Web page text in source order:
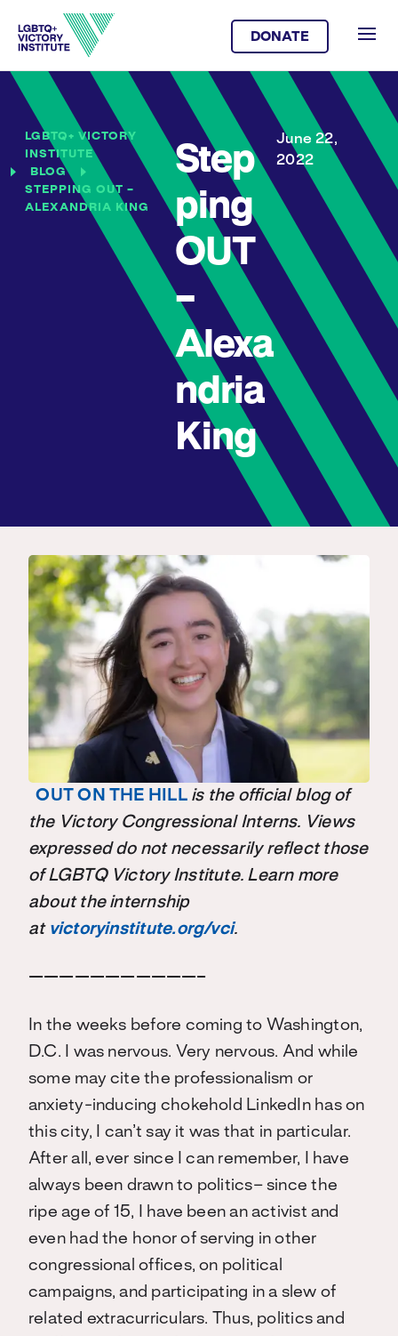
DONATE
LGBTQ+ VICTORY
INSTITUTE
BLOG
STEPPING OUT –
ALEXANDRIA KING
Step
ping
OUT
–
Alexa
ndria
King
June 22,
2022
OUT ON THE HILLis the official blog of
the Victory Congressional Interns. Views
expressed do not necessarily reflect those
of LGBTQ Victory Institute. Learn more
about the internship
at victoryinstitute.org/vci.
———————————–
In the weeks before coming to Washington,
D.C. I was nervous. Very nervous. And while
some may cite the professionalism or
anxiety-inducing chokehold LinkedIn has on
this city, I can’t say it was that in particular.
After all, ever since I can remember, I have
always been drawn to politics– since the
ripe age of 15, I have been an activist and
even had the honor of serving in other
congressional offices, on political
campaigns, and participating in a slew of
related extracurriculars. Thus, politics and